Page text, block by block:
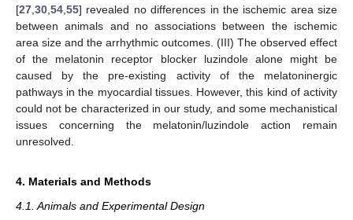
[27 30 54 55] revealed no differences in the ischemic area size
between animals and no associations between the ischemic
area size and the arrhythmic outcomes. (III) The observed effect
of the melatonin receptor blocker luzindole alone might be
caused by the pre-existing activity of the melatoninergic
pathways in the myocardial tissues. However, this kind of activity
could not be characterized in our study, and some mechanistical
issues concerning the melatonin/luzindole action remain
unresolved.
4. Materials and Methods
4.1. Animals and Experimental Design